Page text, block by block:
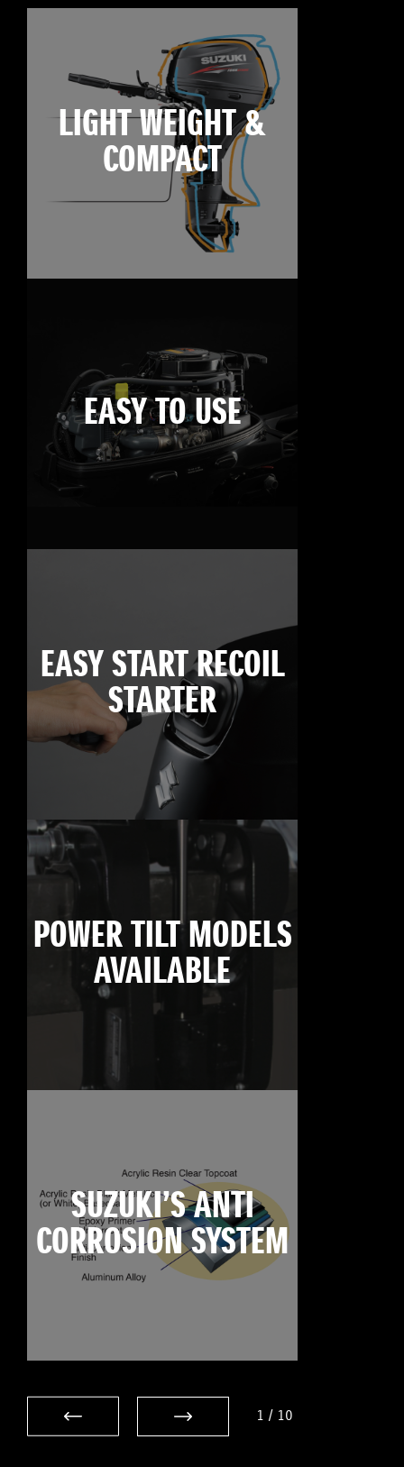
LIGHT WEIGHT &
COMPACT
EASY TO USE
EASY START RECOIL
STARTER
POWER TILT MODELS
AVAILABLE
SUZUKI’S ANTI
CORROSION SYSTEM
1 / 10